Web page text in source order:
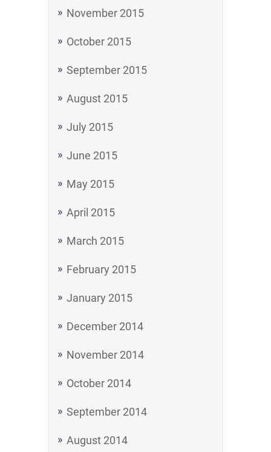
November 2015
October 2015
September 2015
August 2015
July 2015
June 2015
May 2015
April 2015
March 2015
February 2015
January 2015
December 2014
November 2014
October 2014
September 2014
August 2014